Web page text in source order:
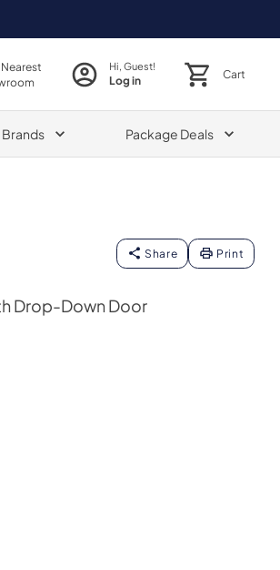
Hi, Guest!
Log in Cart
Brands Package Deals
Share Print
Drop-Down Door